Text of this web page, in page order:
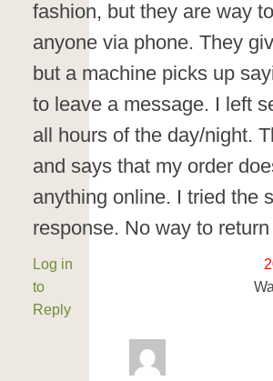
fashion, but they are way
anyone via phone. They
but a machine picks up
to leave a message. I left
all hours of the day/night.
and says that my order
anything online. I tried the
response. No way to
Log in
to
Reply